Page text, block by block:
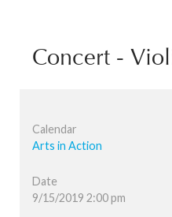
Concert -
Calendar
Arts in Action
Date
9/15/2019 2:00 pm